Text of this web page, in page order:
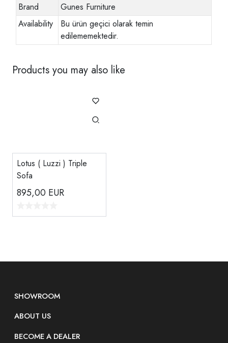
Brand
Gunes Furniture
Availability
Bu ürün geçici olarak temin
edilememektedir.
Products you may also like
Lotus ( Luzzi ) Triple
Sofa
895,00 EUR
SHOWROOM
ABOUT US
BECOME A DEALER